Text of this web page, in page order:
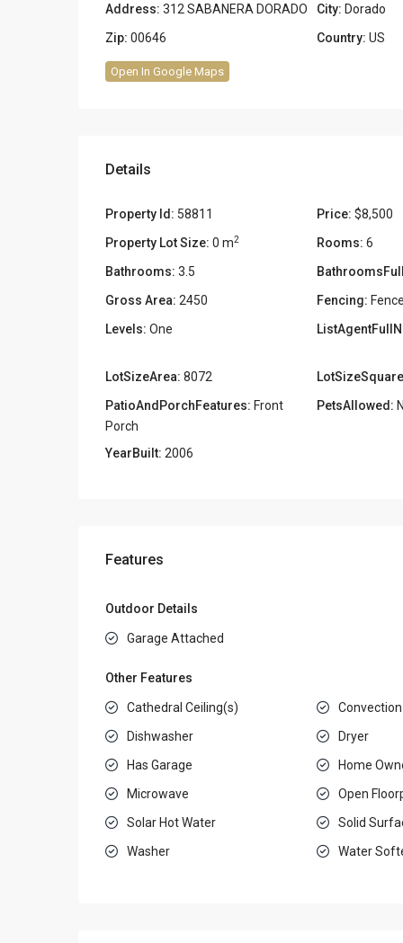
Address: 312 SABANERA DORADO City: Dorado
Zip: 00646 Country: US
Open In Google Maps
Details
Property Id: 58811 Price: $8,500
Property Lot Size: 0 m2 Rooms: 6
Bathrooms: 3.5
Gross Area: 2450 Fencing:
Levels: One
LotSizeArea: 8072
PatioAndPorchFeatures: Front
Porch
PetsAllowed:
YearBuilt: 2006
Features
Outdoor Details
Garage Attached
Other Features
Cathedral Ceiling(s)
Dishwasher
Dryer
Has Garage
Home
Microwave
Open
Solar Hot Water
Solid
Washer
Water